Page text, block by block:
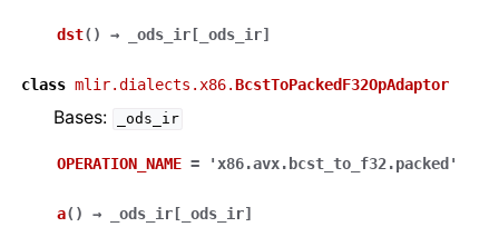
dst( ) → _ods_ir [ _ods_ir]
class mlir.dialects.x86.BcstToPackedF32OpAdaptor
Bases: _ods_ir
OPERATION_NAME = 'x86.avx.bcst_to_f32.packed'
a( ) → _ods_ir [ _ods_ir]